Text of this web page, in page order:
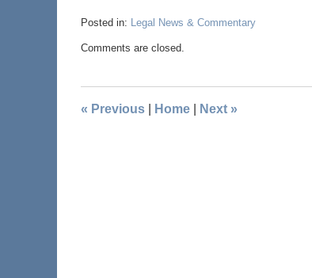
Posted in: Legal News & Commentary
Comments are closed.
« Previous Home Next »